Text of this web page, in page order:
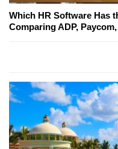
Which HR Software Has
Comparing ADP,